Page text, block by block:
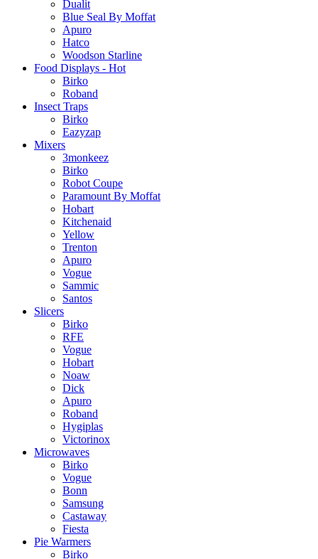
Dualit
Blue Seal By Moffat
Apuro
Hatco
Woodson Starline
Food Displays - Hot
Birko
Roband
Insect Traps
Birko
Eazyzap
Mixers
3monkeez
Birko
Robot Coupe
Paramount By Moffat
Hobart
Kitchenaid
Yellow
Trenton
Apuro
Vogue
Sammic
Santos
Slicers
Birko
RFE
Vogue
Hobart
Noaw
Dick
Apuro
Roband
Hygiplas
Victorinox
Microwaves
Birko
Vogue
Bonn
Samsung
Castaway
Fiesta
Pie Warmers
Birko